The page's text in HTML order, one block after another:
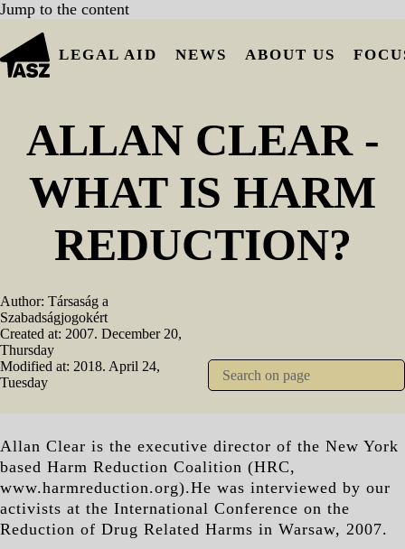
Jump to the content
LEGAL AID NEWS ABOUT US
ALLAN CLEAR -
WHAT IS HARM
REDUCTION?
Author: Társaság a
Szabadságjogokért
Created at: 2007. December 20,
Thursday
Modified at: 2018. April 24,
Tuesday
Allan Clear is the executive director of the New York
based Harm Reduction Coalition (HRC,
www.harmreduction.org).He was interviewed by our
activists at the International Conference on the
Reduction of Drug Related Harms in Warsaw, 2007.